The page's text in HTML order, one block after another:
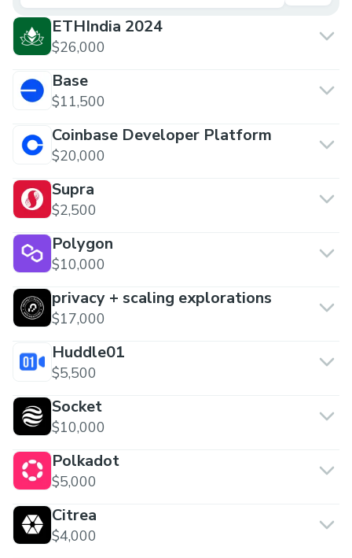
ETHIndia 2024
$26,000
Base
$11,500
Coinbase Developer Platform
$20,000
Supra
$2,500
Polygon
$10,000
privacy + scaling explorations
$17,000
Huddle01
$5,500
Socket
$10,000
Polkadot
$5,000
Citrea
$4,000